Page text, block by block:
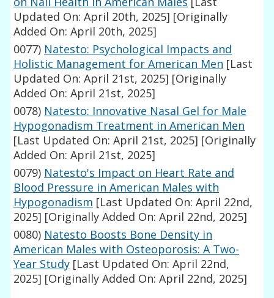
Updated On: April 20th, 2025] [Originally
Added On: April 20th, 2025]
0077) Natesto: Psychological Impacts and
Holistic Management for American Men [Last
Updated On: April 21st, 2025] [Originally
Added On: April 21st, 2025]
0078) Natesto: Innovative Nasal Gel for Male
Hypogonadism Treatment in American Men
[Last Updated On: April 21st, 2025] [Originally
Added On: April 21st, 2025]
0079) Natesto's Impact on Heart Rate and
Blood Pressure in American Males with
Hypogonadism [Last Updated On: April 22nd,
2025] [Originally Added On: April 22nd, 2025]
0080) Natesto Boosts Bone Density in
American Males with Osteoporosis: A Two-
Year Study [Last Updated On: April 22nd,
2025] [Originally Added On: April 22nd, 2025]